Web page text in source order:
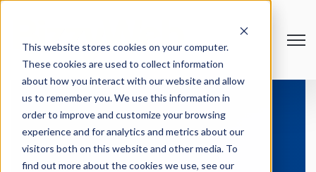
This website stores cookies on your computer.
These cookies are used to collect information
about how you interact with our website and allow
us to remember you. We use this information in
order to improve and customize your browsing
experience and for analytics and metrics about our
visitors both on this website and other media. To
find out more about the cookies we use, see our